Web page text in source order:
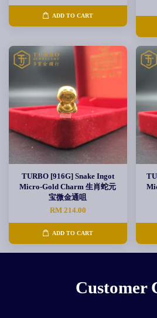
ADD TO CART
TURBO [916G] Snake Ingot
Micro-Gold Charm 生肖蛇元
宝微金通咀
RM 214.00
ADD TO CART
Customer